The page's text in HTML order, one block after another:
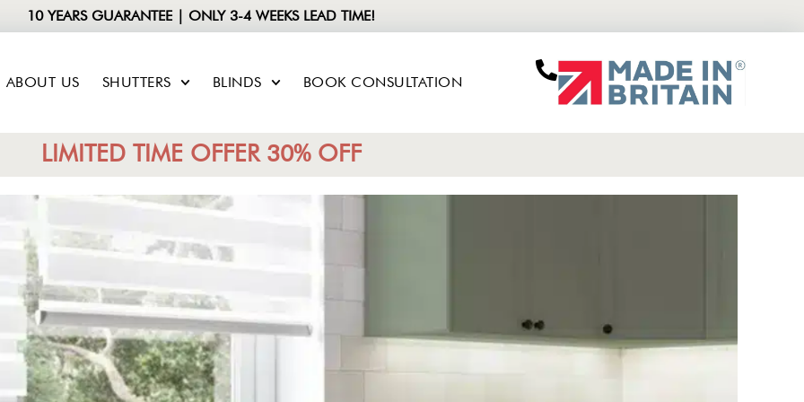
10 YEARS GUARANTEE | ONLY 3-4 WEEKS LEAD TIME!
ABOUT US SHUTTERS BLINDS BOOK CONSULTATION
LIMITED TIME OFFER 30% OFF